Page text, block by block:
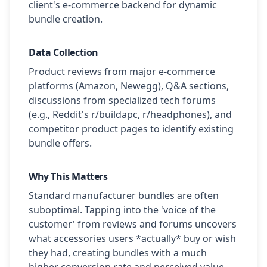
client's e-commerce backend for dynamic
bundle creation.
Data Collection
Product reviews from major e-commerce
platforms (Amazon, Newegg), Q&A sections,
discussions from specialized tech forums
(e.g., Reddit's r/buildapc, r/headphones), and
competitor product pages to identify existing
bundle offers.
Why This Matters
Standard manufacturer bundles are often
suboptimal. Tapping into the 'voice of the
customer' from reviews and forums uncovers
what accessories users *actually* buy or wish
they had, creating bundles with a much